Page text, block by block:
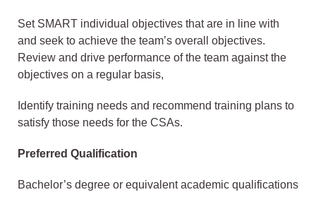
Set SMART individual objectives that are in line with
and seek to achieve the team’s overall objectives.
Review and drive performance of the team against the
objectives on a regular basis,
Identify training needs and recommend training plans to
satisfy those needs for the CSAs.
Preferred Qualification
Bachelor’s degree or equivalent academic qualifications